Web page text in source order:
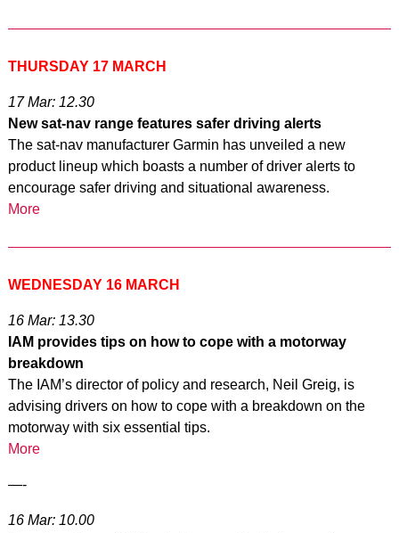
THURSDAY 17 MARCH
17 Mar: 12.30
New sat-nav range features safer driving alerts
The sat-nav manufacturer Garmin has unveiled a new
product lineup which boasts a number of driver alerts to
encourage safer driving and situational awareness.
More
WEDNESDAY 16 MARCH
16 Mar: 13.30
IAM provides tips on how to cope with a motorway
breakdown
The IAM’s director of policy and research, Neil Greig, is
advising drivers on how to cope with a breakdown on the
motorway with six essential tips.
More
—-
16 Mar: 10.00